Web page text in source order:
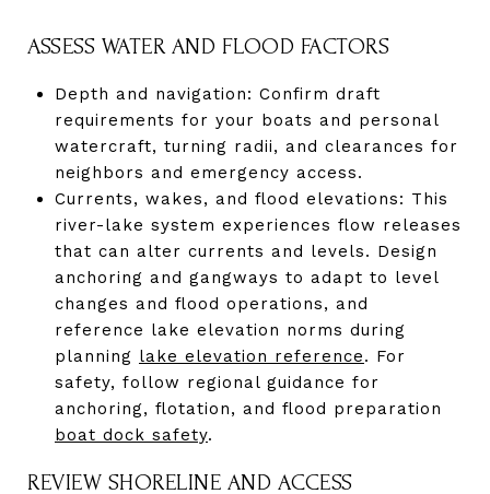
ASSESS WATER AND FLOOD FACTORS
Depth and navigation: Confirm draft
requirements for your boats and personal
watercraft, turning radii, and clearances for
neighbors and emergency access.
Currents, wakes, and flood elevations: This
river-lake system experiences flow releases
that can alter currents and levels. Design
anchoring and gangways to adapt to level
changes and flood operations, and
reference lake elevation norms during
planning lake elevation reference. For
safety, follow regional guidance for
anchoring, flotation, and flood preparation
boat dock safety.
REVIEW SHORELINE AND ACCESS